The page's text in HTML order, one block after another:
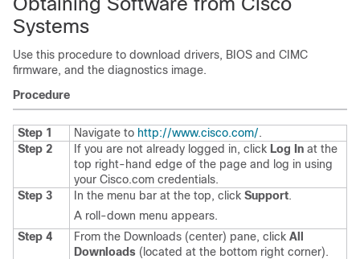
Systems
Use this procedure to download drivers, BIOS and CIMC
firmware, and the diagnostics image.
Procedure
Step 1 Navigate to http:/​/​www.cisco.com/​.
Step 2
If you are not already logged in, click Log In at the
top right-hand edge of the page and log in using
your Cisco.com credentials.
Step 3
In the menu bar at the top, click Support.
A roll-down menu appears.
Step 4
From the Downloads (center) pane, click All
Downloads (located at the bottom right corner).